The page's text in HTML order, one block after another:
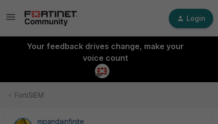
Login
Your feedback drives change, make your
voice count
FortiSIEM
mpandainfinite